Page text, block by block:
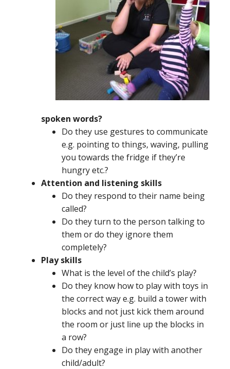
spoken words?
Do they use gestures to communicate
e.g. pointing to things, waving, pulling
you towards the fridge if they’re
hungry etc.?
Attention and listening skills
Do they respond to their name being
called?
Do they turn to the person talking to
them or do they ignore them
completely?
Play skills
What is the level of the child’s play?
Do they know how to play with toys in
the correct way e.g. build a tower with
blocks and not just kick them around
the room or just line up the blocks in
a row?
Do they engage in play with another
child/adult?